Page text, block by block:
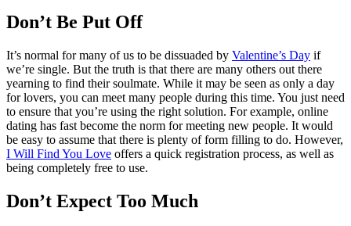
Don’t Be Put Off
It’s normal for many of us to be dissuaded by Valentine’s Day if
we’re single. But the truth is that there are many others out there
yearning to find their soulmate. While it may be seen as only a day
for lovers, you can meet many people during this time. You just need
to ensure that you’re using the right solution. For example, online
dating has fast become the norm for meeting new people. It would
be easy to assume that there is plenty of form filling to do. However,
I Will Find You Love offers a quick registration process, as well as
being completely free to use.
Don’t Expect Too Much